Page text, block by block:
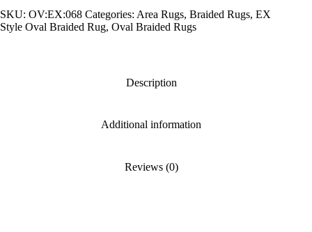
EX-
Style
SKU: OV:EX:068 Categories: Area Rugs, Braided Rugs, EX
Style Oval Braided Rug, Oval Braided Rugs
Description
Additional information
Reviews (0)